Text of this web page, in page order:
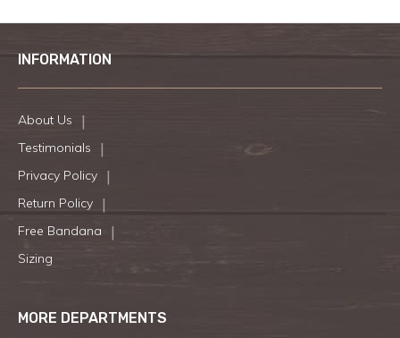
INFORMATION
About Us
Testimonials
Privacy Policy
Return Policy
Free Bandana
Sizing
MORE DEPARTMENTS